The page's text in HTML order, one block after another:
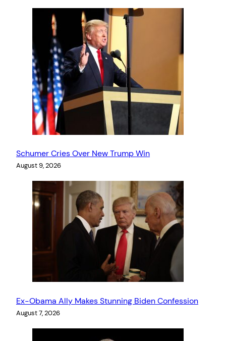
Schumer Cries Over New Trump Win
August 9, 2026
Ex-Obama Ally Makes Stunning Biden Confession
August 7, 2026